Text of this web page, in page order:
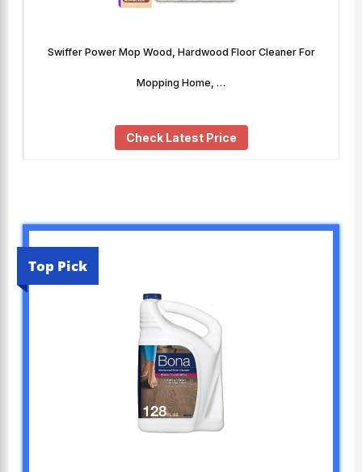
Swiffer Power Mop Wood, Hardwood Floor Cleaner For
Mopping Home, …
Check Latest Price
Top Pick